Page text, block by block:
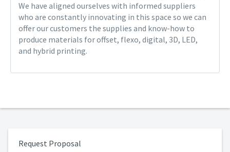
We have aligned ourselves with informed suppliers
who are constantly innovating in this space so we can
offer our customers the supplies and know-how to
produce materials for offset, flexo, digital, 3D, LED,
and hybrid printing.
Request Proposal